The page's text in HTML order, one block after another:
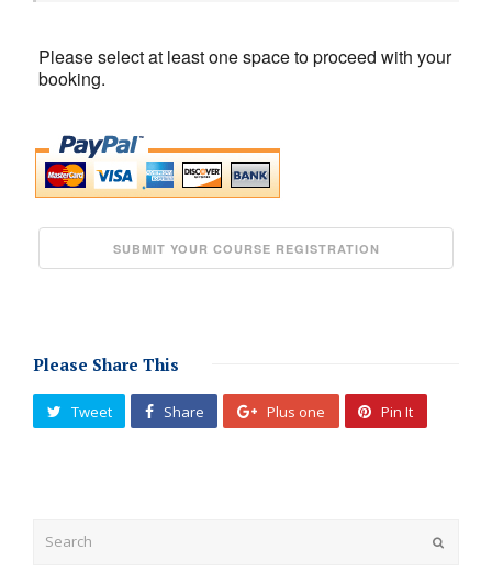
Please select at least one space to proceed with your
booking.
Please Share This
Tweet Share Plus one Pin It